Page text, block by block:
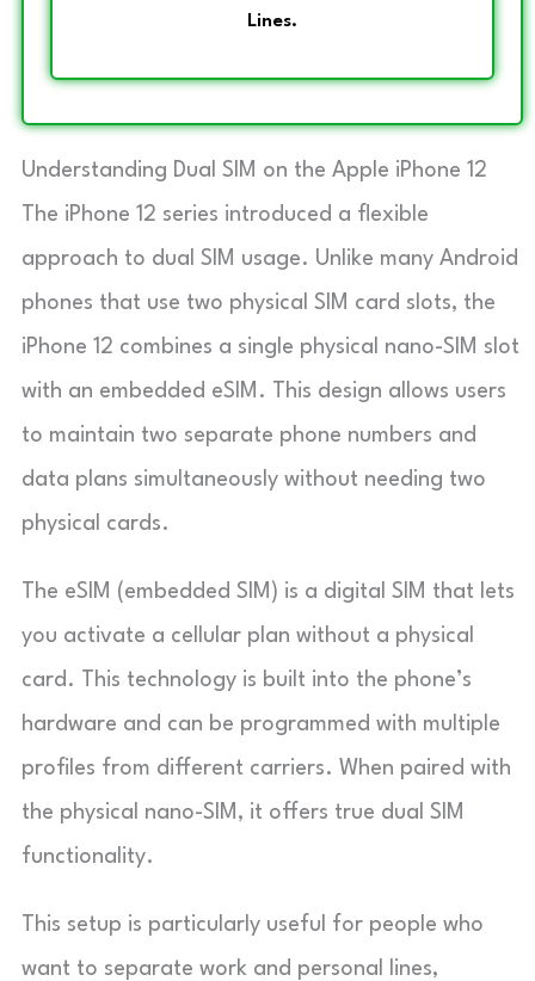
Lines.
Understanding Dual SIM on the Apple iPhone 12
The iPhone 12 series introduced a flexible
approach to dual SIM usage. Unlike many Android
phones that use two physical SIM card slots, the
iPhone 12 combines a single physical nano-SIM slot
with an embedded eSIM. This design allows users
to maintain two separate phone numbers and
data plans simultaneously without needing two
physical cards.
The eSIM (embedded SIM) is a digital SIM that lets
you activate a cellular plan without a physical
card. This technology is built into the phone’s
hardware and can be programmed with multiple
profiles from different carriers. When paired with
the physical nano-SIM, it offers true dual SIM
functionality.
This setup is particularly useful for people who
want to separate work and personal lines,